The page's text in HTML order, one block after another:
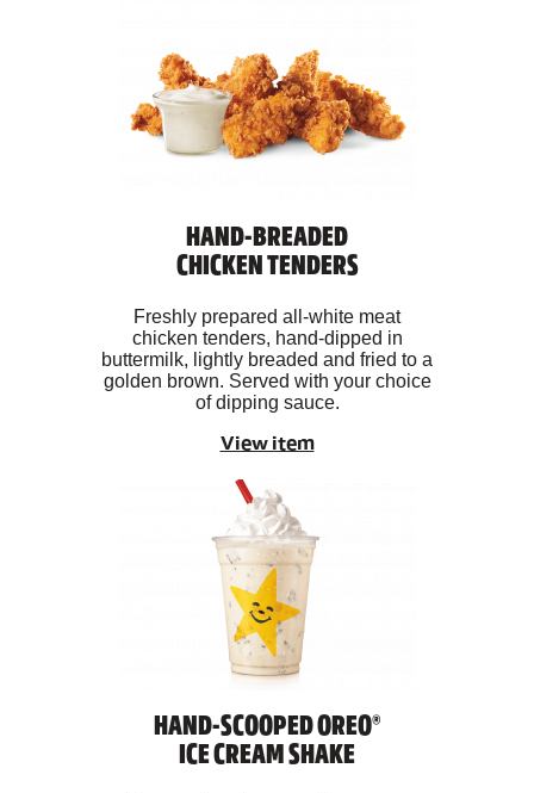
HAND-BREADED
CHICKEN TENDERS
Freshly prepared all-white meat
chicken tenders, hand-dipped in
buttermilk, lightly breaded and fried to a
golden brown. Served with your choice
of dipping sauce.
View item
HAND-SCOOPED OREO®
ICE CREAM SHAKE